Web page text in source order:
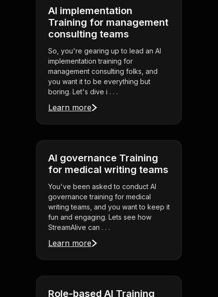
AI implementation
Training for management
consulting teams
So, you're gearing up to lead an AI
implementation training for
management consulting folks, and
you want it to be everything but
boring. Let's dive i . . .
Learn more
AI governance Training
for medical writing teams
You've been asked to conduct AI
governance training for medical
writing teams, and you want to keep it
fun and engaging. Lets see how
StreamAlive can . . .
Learn more
Role-based AI Training